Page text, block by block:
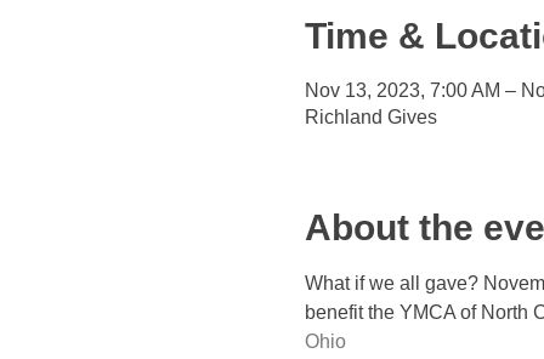
Time &
Nov 13, 2023, 7:00 AM –
Richland Gives
About the
What if we all gave?
benefit the YMCA of North
Ohio